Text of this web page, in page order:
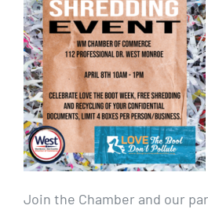
Join the Chamber and our